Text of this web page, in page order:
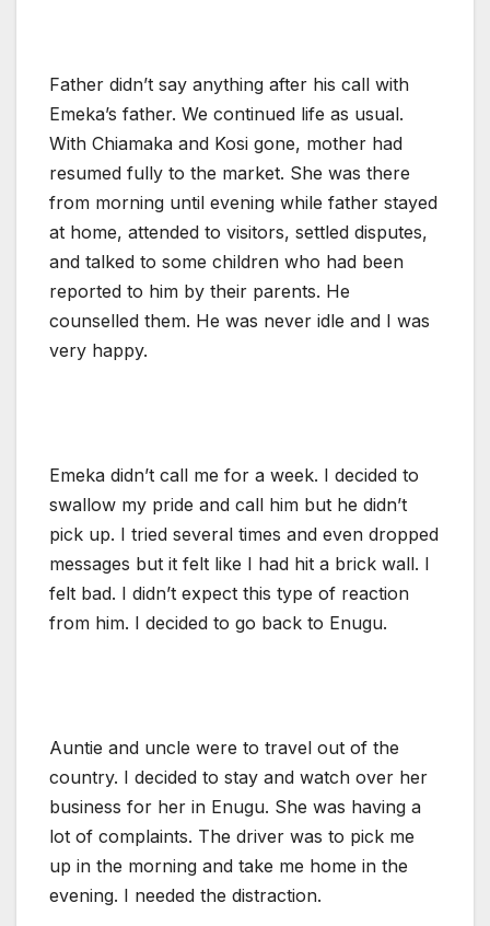
Father didn’t say anything after his call with
Emeka’s father. We continued life as usual.
With Chiamaka and Kosi gone, mother had
resumed fully to the market. She was there
from morning until evening while father stayed
at home, attended to visitors, settled disputes,
and talked to some children who had been
reported to him by their parents. He
counselled them. He was never idle and I was
very happy.
Emeka didn’t call me for a week. I decided to
swallow my pride and call him but he didn’t
pick up. I tried several times and even dropped
messages but it felt like I had hit a brick wall. I
felt bad. I didn’t expect this type of reaction
from him. I decided to go back to Enugu.
Auntie and uncle were to travel out of the
country. I decided to stay and watch over her
business for her in Enugu. She was having a
lot of complaints. The driver was to pick me
up in the morning and take me home in the
evening. I needed the distraction.